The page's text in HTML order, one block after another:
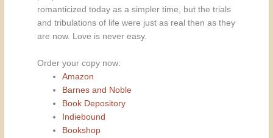
romanticized today as a simpler time, but the trials
and tribulations of life were just as real then as they
are now. Love is never easy.
Order your copy now:
Amazon
Barnes and Noble
Book Depository
Indiebound
Bookshop